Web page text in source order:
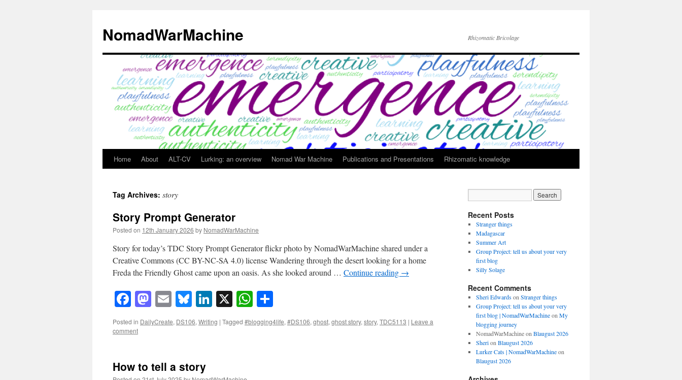
content
NomadWarMachine Rhizomatic Bricolage
Home About ALT-CV Lurking: an overview Nomad War Machine Publications and Presentations Rhizomatic knowledge
Tag Archives: story
Story Prompt Generator
Posted on 12th January 2026 by NomadWarMachine
Story for today’s TDC Story Prompt Generator flickr photo by NomadWarMachine shared under a
Creative Commons (CC BY-NC-SA 4.0) license Wandering through the desert looking for a home
Freda the Friendly Ghost came upon an oasis. As she looked around … Continue reading →
Facebook
Mastodon
EmailBluesky
LinkedIn
X WhatsApp
Posted in DailyCreate, DS106,Writing | Tagged #blogging4life,#DS106,ghost,ghost story,story,TDC5113 | Leave a
comment
How to tell a story
Recent Posts
Stranger things
Madagascar
Summer Art
Group Project: tell us about your very
first blog
Silly Solage
Recent Comments
Sheri Edwardson Stranger things
Group Project: tell us about your very
first blog | NomadWarMachineon My
blogging journey
NomadWarMachineon Blaugust 2026
Sherion Blaugust 2026
Lurker Cats | NomadWarMachineon
Blaugust 2026